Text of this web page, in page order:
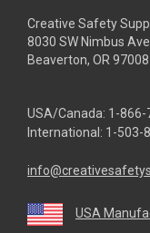
Creative Safety
8030 SW Nimbus Ave
Beaverton, OR 97008
USA/Canada: 1-866-
International: 1-503-
USA